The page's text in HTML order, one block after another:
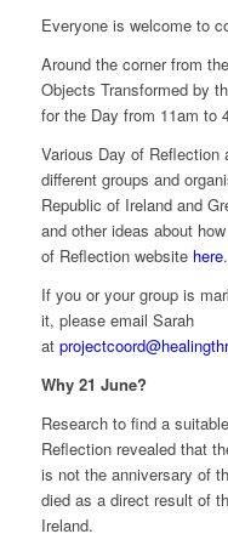
Everyone is welcome to
Around the corner from
Objects Transformed by
for the Day from 11am to
Various Day of Reflection
different groups and
Republic of Ireland and
and other ideas about
of Reflection website here.
If you or your group is
it, please email Sarah
at
Why 21 June?
Research to find a
Reflection revealed that
is not the anniversary of
died as a direct result of
Ireland.